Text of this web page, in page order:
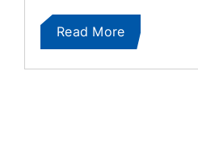
Read More